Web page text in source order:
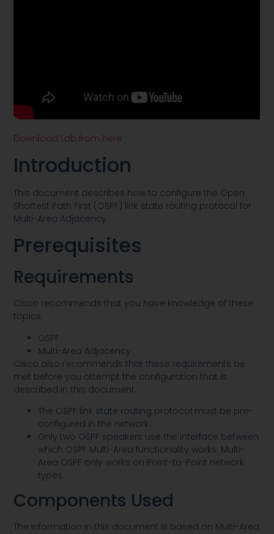
Download Lab from here
Introduction
This document describes how to configure the Open
Shortest Path First (OSPF) link state routing protocol for
Multi-Area Adjacency.
Prerequisites
Requirements
Cisco recommends that you have knowledge of these
topics:
OSPF
Multi-Area Adjacency
Cisco also recommends that these requirements be
met before you attempt the configuration that is
described in this document:
The OSPF link state routing protocol must be pre-
configured in the network.
Only two OSPF speakers use the interface between
which OSPF Multi-Area functionality works. Multi-
Area OSPF only works on Point-to-Point network
types.
Components Used
The information in this document is based on Multi-Area